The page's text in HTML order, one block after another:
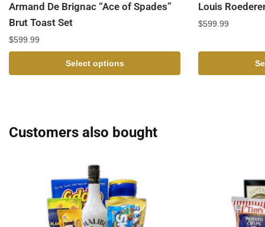
Armand De Brignac “Ace of Spades”
Brut Toast Set
$599.99
Select options
Louis
$599.99
Customers also bought